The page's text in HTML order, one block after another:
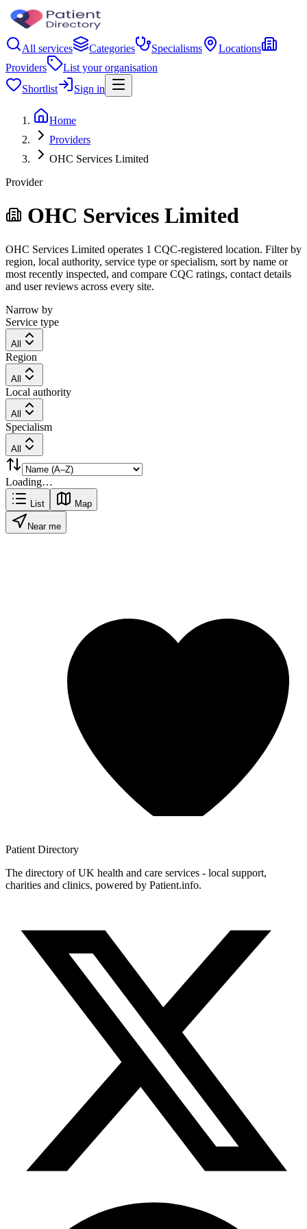
All services Categories Specialisms
Locations
Providers
List your organisation
Shortlist
Sign in
Home
Providers
OHC Services Limited
Provider
OHC Services Limited
OHC Services Limited operates 1 CQC-registered location. Filter by
region, local authority, service type or specialism, sort by name or
most recently inspected, and compare CQC ratings, contact details
and user reviews across every site.
Narrow by
Service type
All
Region
All
Local authority
All
Specialism
All
Loading…
List Map
Near me
Patient Directory
The directory of UK health and care services - local support,
charities and clinics, powered by Patient.info.